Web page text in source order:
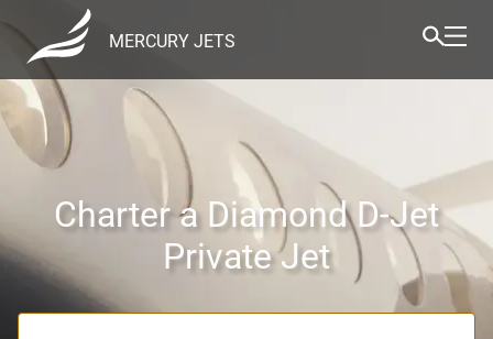
MERCURY JETS
Charter a Diamond D-Jet
Private Jet